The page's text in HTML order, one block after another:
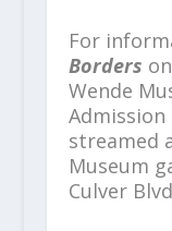
For
Borders
Wende
streamed
Museum
Culver